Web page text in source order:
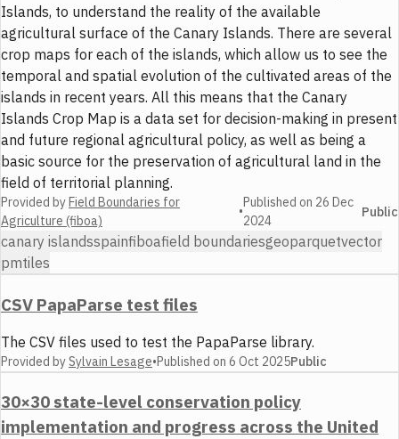
Islands, to understand the reality of the available
agricultural surface of the Canary Islands. There are several
crop maps for each of the islands, which allow us to see the
temporal and spatial evolution of the cultivated areas of the
islands in recent years. All this means that the Canary
Islands Crop Map is a data set for decision-making in present
and future regional agricultural policy, as well as being a
basic source for the preservation of agricultural land in the
field of territorial planning.
Provided byField Boundaries for
Agriculture (fiboa)
•
Published on 26 Dec
2024
Public
canary islandsspainfiboafield boundariesgeoparquetvector
pmtiles
CSV PapaParse test files
The CSV files used to test the PapaParse library.
Provided bySylvain Lesage•Published on 6 Oct 2025Public
30×30 state-level conservation policy
implementation and progress across the United